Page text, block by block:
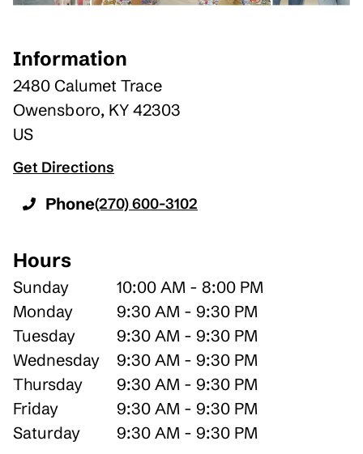
Information
2480 Calumet Trace
Owensboro, KY 42303
US
Get Directions
Phone(270) 600-3102
Hours
Sunday
10:00 AM - 8:00 PM
Monday
9:30 AM - 9:30 PM
Tuesday
9:30 AM - 9:30 PM
Wednesday
9:30 AM - 9:30 PM
Thursday
9:30 AM - 9:30 PM
Friday
9:30 AM - 9:30 PM
Saturday
9:30 AM - 9:30 PM